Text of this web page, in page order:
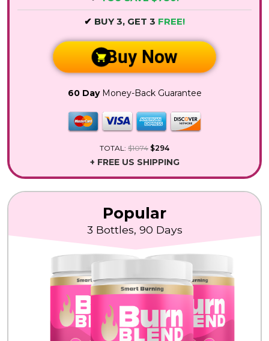
✔ BUY 3, GET 3 FREE!
Buy Now
60 DayMoney-Back Guarantee
TOTAL: $1074 $294
+ FREE US SHIPPING
Popular
3 Bottles, 90 Days